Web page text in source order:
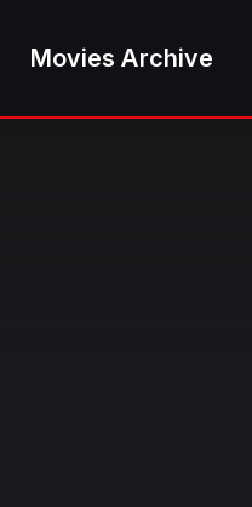
Movies Archive